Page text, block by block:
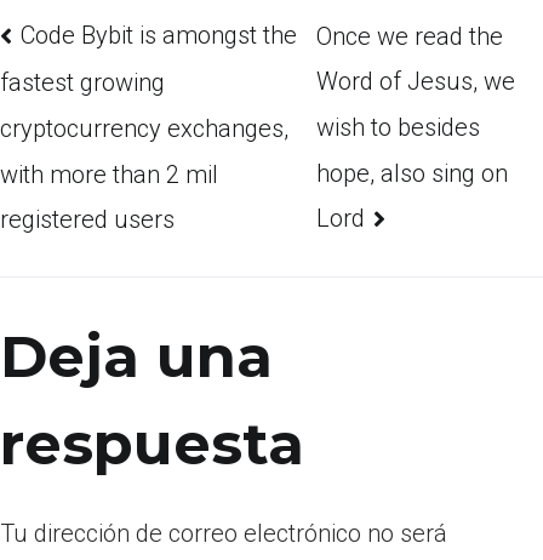
Code Bybit is amongst the
fastest growing
cryptocurrency exchanges,
with more than 2 mil
registered users
Once we read the
Word of Jesus, we
wish to besides
hope, also sing on
Lord
Deja una
respuesta
Tu dirección de correo electrónico no será